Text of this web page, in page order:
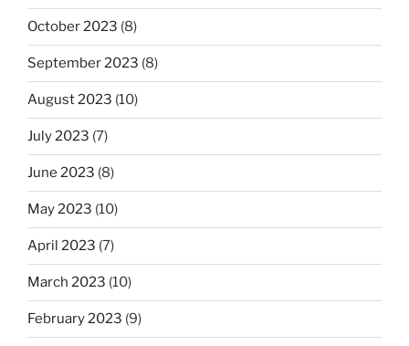
October 2023 (8)
September 2023 (8)
August 2023 (10)
July 2023 (7)
June 2023 (8)
May 2023 (10)
April 2023 (7)
March 2023 (10)
February 2023 (9)